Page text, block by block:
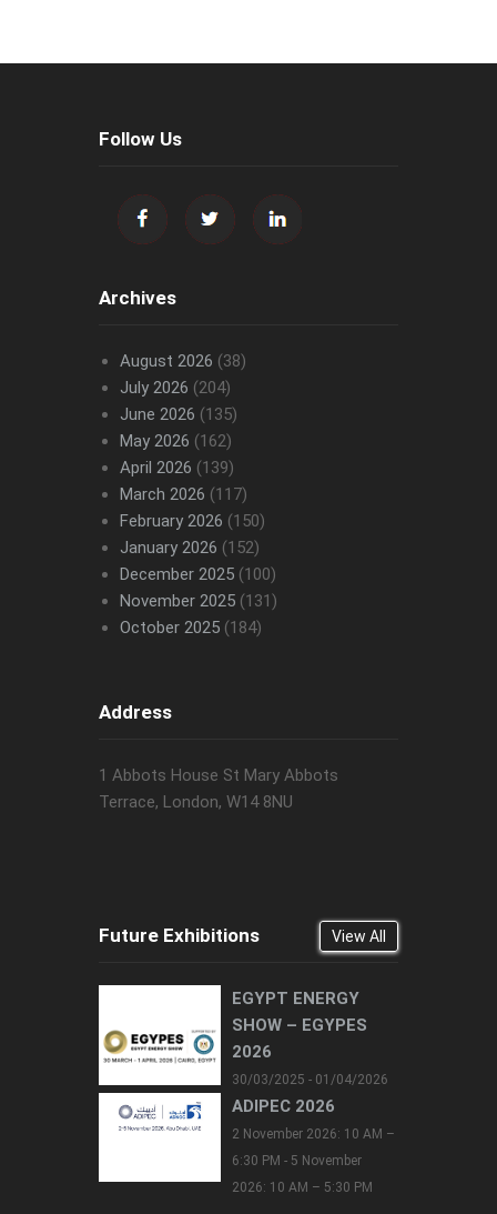
Follow Us
Archives
August 2026 (38)
July 2026 (204)
June 2026 (135)
May 2026 (162)
April 2026 (139)
March 2026 (117)
February 2026 (150)
January 2026 (152)
December 2025(100)
November 2025(131)
October 2025(184)
Address
1 Abbots House St Mary Abbots
Terrace, London, W14 8NU
Future Exhibitions View All
EGYPT ENERGY
SHOW – EGYPES
2026
30/03/2025 - 01/04/2026
ADIPEC 2026
2 November 2026: 10 AM –
6:30 PM - 5 November
2026: 10 AM – 5:30 PM